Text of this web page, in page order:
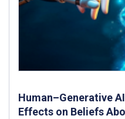
Human–Generative
Effects on Beliefs